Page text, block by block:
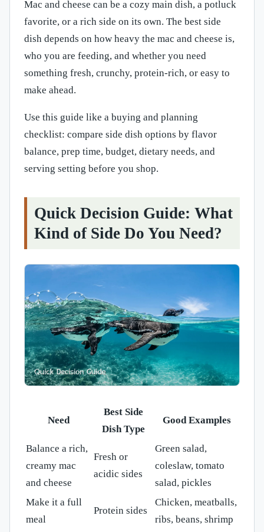
Mac and cheese can be a cozy main dish, a potluck
favorite, or a rich side on its own. The best side
dish depends on how heavy the mac and cheese is,
who you are feeding, and whether you need
something fresh, crunchy, protein-rich, or easy to
make ahead.
Use this guide like a buying and planning
checklist: compare side dish options by flavor
balance, prep time, budget, dietary needs, and
serving setting before you shop.
Quick Decision Guide: What
Kind of Side Do You Need?
Need
Best Side
Dish Type
Good Examples
Balance a rich,
creamy mac
and cheese
Fresh or
acidic sides
Green salad,
coleslaw, tomato
salad, pickles
Make it a full
meal
Protein sides
Chicken, meatballs,
ribs, beans, shrimp